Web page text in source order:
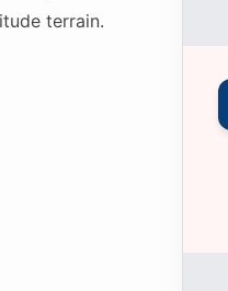
terrain.